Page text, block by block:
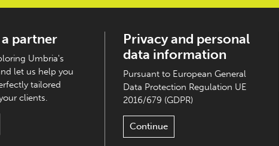
partner
Umbria's
let us help you
tailored
clients.
Privacy and personal
data information
Pursuant to European General
Data Protection Regulation UE
2016/679 (GDPR)
Continue